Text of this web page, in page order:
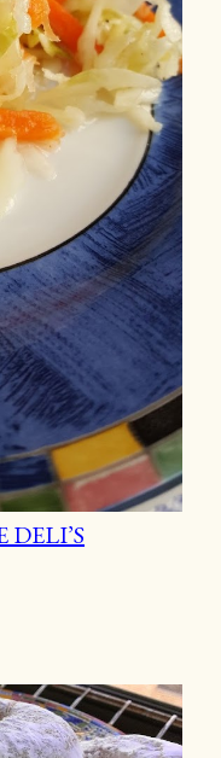
DELI’S